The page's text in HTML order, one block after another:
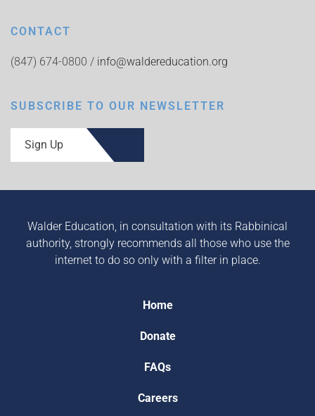
CONTACT
(847) 674-0800 / info@waldereducation.org
SUBSCRIBE TO OUR NEWSLETTER
Sign Up
Walder Education, in consultation with its Rabbinical
authority, strongly recommends all those who use the
internet to do so only with a filter in place.
Home
Donate
FAQs
Careers